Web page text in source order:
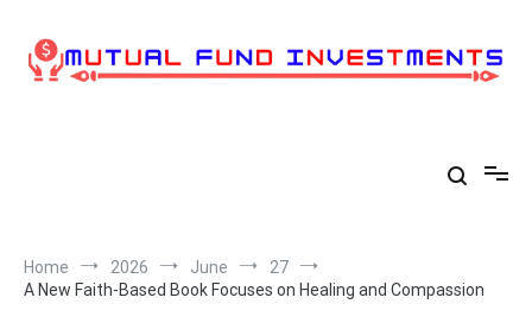
content
Home 2026 June
27
A New Faith-Based Book Focuses on Healing and Compassion